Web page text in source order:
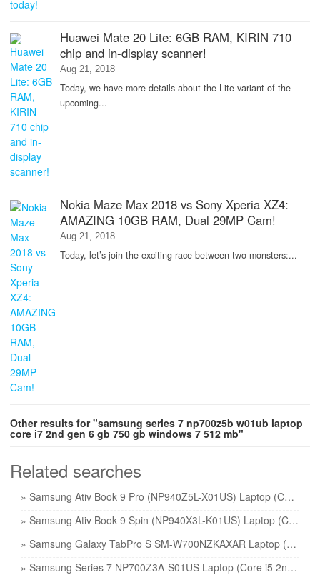
Huawei Mate 20 Lite: 6GB RAM, KIRIN 710
chip and in-display scanner!
Aug 21, 2018
Today, we have more details about the Lite variant of the
upcoming...
Nokia Maze Max 2018 vs Sony Xperia XZ4:
AMAZING 10GB RAM, Dual 29MP Cam!
Aug 21, 2018
Today, let’s join the exciting race between two monsters:...
Other results for "samsung series 7 np700z5b w01ub laptop
core i7 2nd gen 6 gb 750 gb windows 7 512 mb"
Related searches
» Samsung Ativ Book 9 Pro (NP940Z5L-X01US) Laptop (Core i7 6th Gen/8 GB/256 GB SSD/Windows 10/2 GB) price
» Samsung Ativ Book 9 Spin (NP940X3L-K01US) Laptop (Core i7 6th Gen/8 GB/256 GB SSD/Windows 10) price
» Samsung Galaxy TabPro S SM-W700NZKAXAR Laptop (Core M3 6th Gen/4 GB/128 GB SSD/Windows 10) price
» Samsung Series 7 NP700Z3A-S01US Laptop (Core i5 2nd Gen/6 GB/750 GB/Windows 7/1 GB) price